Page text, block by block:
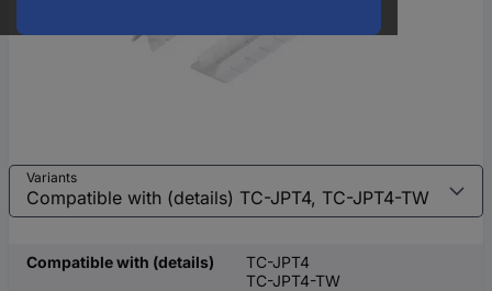
Variants
Compatible with (details)
TC-JPT4
TC-JPT4-TW